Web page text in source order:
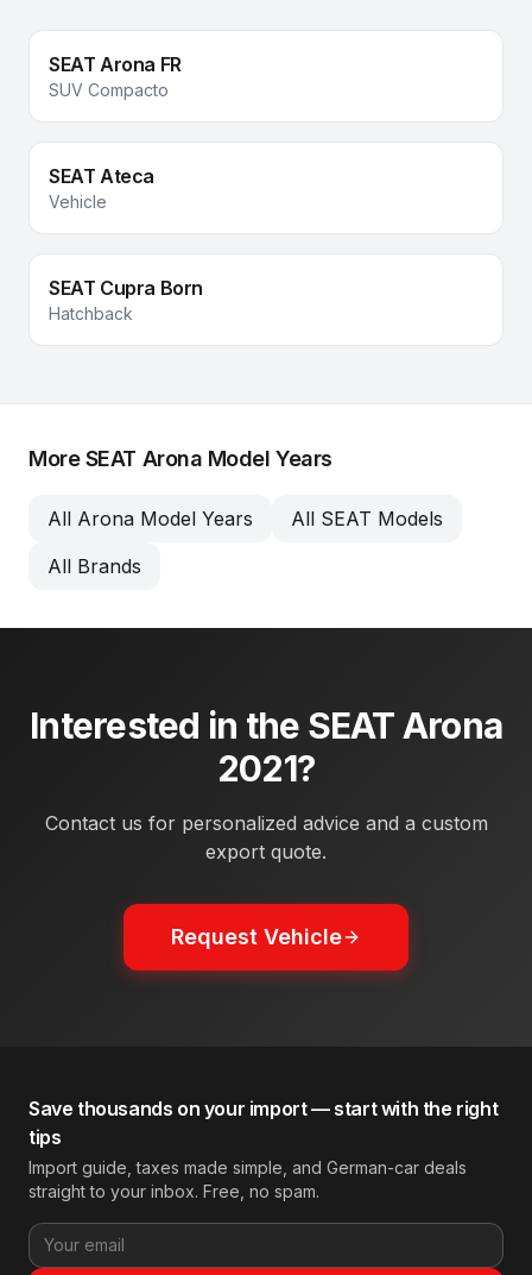
SEAT Arona FR
SUV Compacto
SEAT Ateca
Vehicle
SEAT Cupra Born
Hatchback
More SEAT Arona Model Years
All Arona Model Years
All SEAT Models
All Brands
Interested in the SEAT Arona
2021?
Contact us for personalized advice and a custom
export quote.
Request Vehicle
Save thousands on your import — start with the right
tips
Import guide, taxes made simple, and German-car deals
straight to your inbox. Free, no spam.